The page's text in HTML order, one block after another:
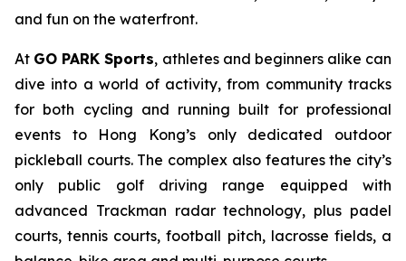
and fun on the waterfront.
At GO PARK Sports, athletes and beginners alike can
dive into a world of activity, from community tracks
for both cycling and running built for professional
events to Hong Kong’s only dedicated outdoor
pickleball courts. The complex also features the city’s
only public golf driving range equipped with
advanced Trackman radar technology, plus padel
courts, tennis courts, football pitch, lacrosse fields, a